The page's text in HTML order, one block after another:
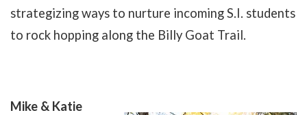
strategizing ways to nurture incoming S.I. students
to rock hopping along the Billy Goat Trail.
Mike & Katie